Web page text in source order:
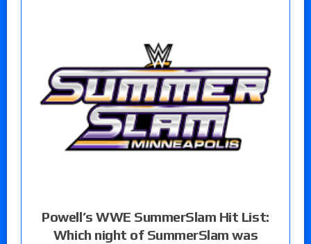
Powell’s WWE SummerSlam Hit List:
Which night of SummerSlam was